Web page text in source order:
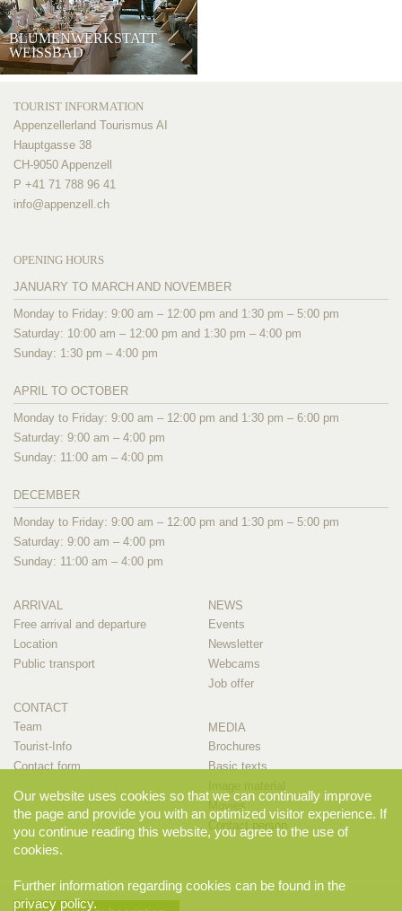
BLUMENWERKSTATT
WEISSBAD
TOURIST INFORMATION
Appenzellerland Tourismus AI
Hauptgasse 38
CH-9050 Appenzell
P +41 71 788 96 41
info@appenzell.ch
OPENING HOURS
JANUARY TO MARCH AND NOVEMBER
Monday to Friday: 9:00 am – 12:00 pm and 1:30 pm – 5:00 pm
Saturday: 10:00 am – 12:00 pm and 1:30 pm – 4:00 pm
Sunday: 1:30 pm – 4:00 pm
APRIL TO OCTOBER
Monday to Friday: 9:00 am – 12:00 pm and 1:30 pm – 6:00 pm
Saturday: 9:00 am – 4:00 pm
Sunday: 11:00 am – 4:00 pm
DECEMBER
Monday to Friday: 9:00 am – 12:00 pm and 1:30 pm – 5:00 pm
Saturday: 9:00 am – 4:00 pm
Sunday: 11:00 am – 4:00 pm
ARRIVAL
Free arrival and departure
Location
Public transport
CONTACT
Team
Tourist-Info
Contact form
NEWS
Events
Newsletter
Webcams
Job offer
MEDIA
Brochures
Basic texts
Contact person
Our website uses cookies so that we can continually improve
the page and provide you with an optimized visitor experience. If
you continue reading this website, you agree to the use of
cookies.
Further information regarding cookies can be found in the
privacy policy.